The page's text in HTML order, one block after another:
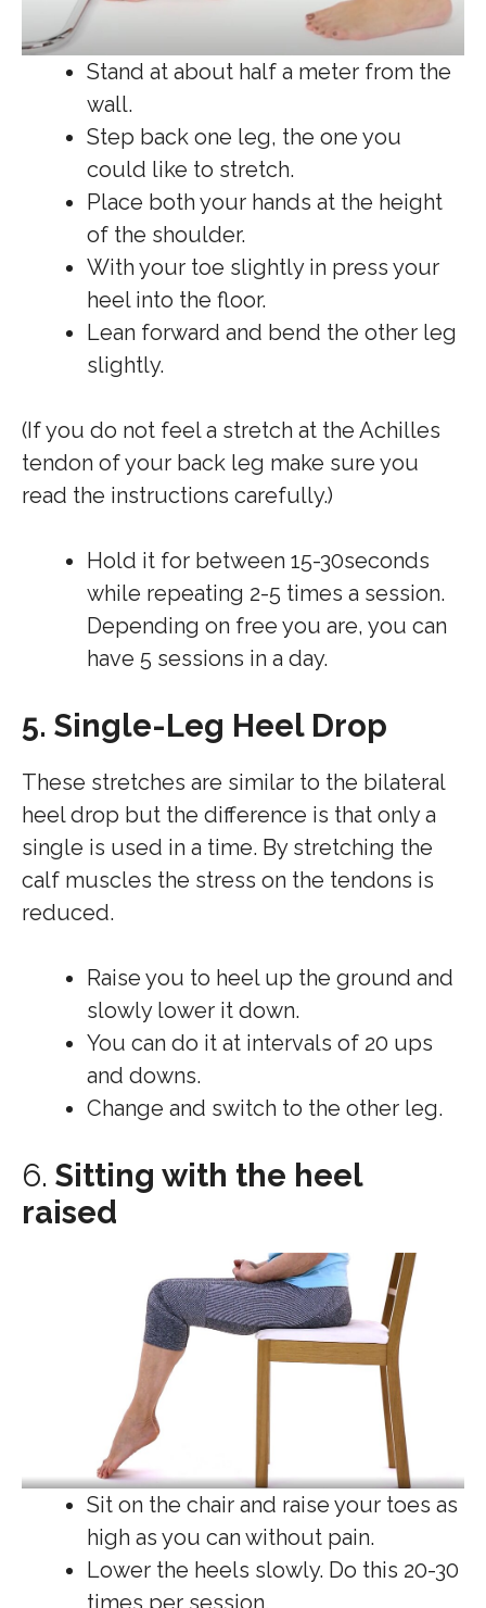
Stand at about half a meter from the
wall.
Step back one leg, the one you
could like to stretch.
Place both your hands at the height
of the shoulder.
With your toe slightly in press your
heel into the floor.
Lean forward and bend the other leg
slightly.
(If you do not feel a stretch at the Achilles
tendon of your back leg make sure you
read the instructions carefully.)
Hold it for between 15-30seconds
while repeating 2-5 times a session.
Depending on free you are, you can
have 5 sessions in a day.
5. Single-Leg Heel Drop
These stretches are similar to the bilateral
heel drop but the difference is that only a
single is used in a time. By stretching the
calf muscles the stress on the tendons is
reduced.
Raise you to heel up the ground and
slowly lower it down.
You can do it at intervals of 20 ups
and downs.
Change and switch to the other leg.
6. Sitting with the heel
raised
Sit on the chair and raise your toes as
high as you can without pain.
Lower the heels slowly. Do this 20-30